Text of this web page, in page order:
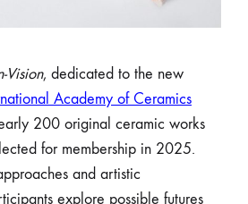
Vision, dedicated to the new
Academy of Ceramics
200 original ceramic works
for membership in 2025.
and artistic
explore possible futures